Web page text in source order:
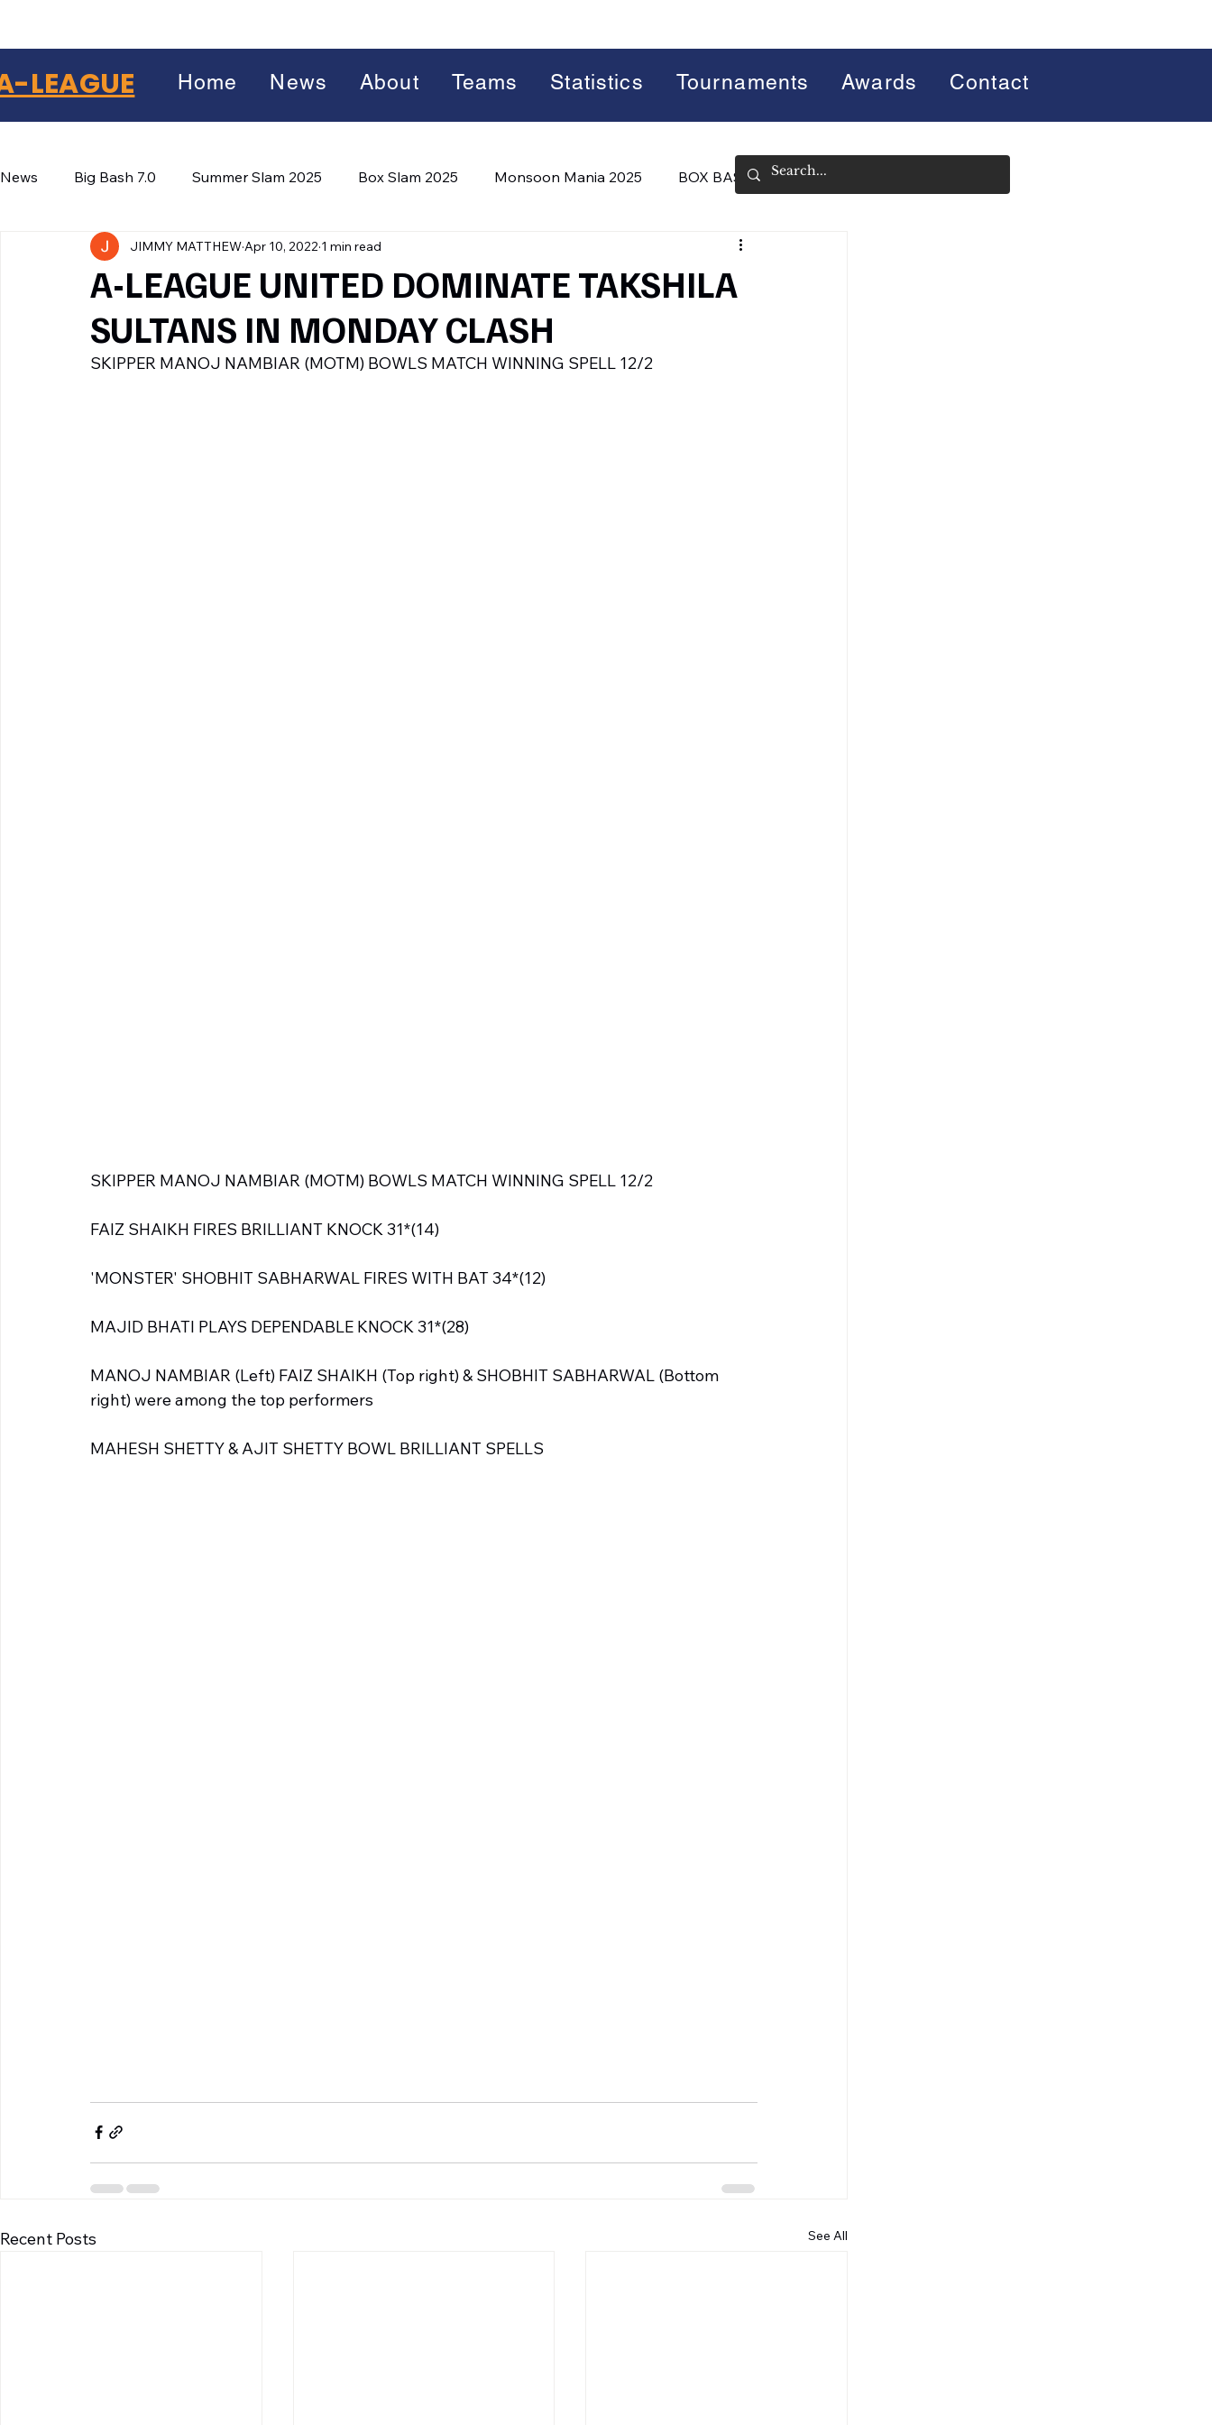
LEAGUE Home News About Teams Statistics Tournaments Awards Contact
Facebook
WhatsApp
News Big Bash 7.0 Summer Slam 2025 Box Slam 2025 Monsoon Mania 2025 BOX BASH 7.0
Winter Wars 2026 Winter Box Wars 2026 BIG BASH 8.0 (2026)
A-LEAGUE UNITED DOMINATE TAKSHILA
SULTANS IN MONDAY CLASH
JIMMY MATTHEW Apr 10, 2022 1 min read
SKIPPER MANOJ NAMBIAR (MOTM) BOWLS MATCH WINNING SPELL 12/2
SKIPPER MANOJ NAMBIAR (MOTM) BOWLS MATCH WINNING SPELL 12/2
FAIZ SHAIKH FIRES BRILLIANT KNOCK 31*(14)
'MONSTER' SHOBHIT SABHARWAL FIRES WITH BAT 34*(12)
MAJID BHATI PLAYS DEPENDABLE KNOCK 31*(28)
MANOJ NAMBIAR (Left) FAIZ SHAIKH (Top right) & SHOBHIT SABHARWAL (Bottom
right) were among the top performers
MAHESH SHETTY & AJIT SHETTY BOWL BRILLIANT SPELLS
Recent Posts See All